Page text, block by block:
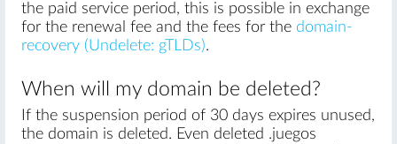
the paid service period, this is possible in exchange
for the renewal fee and the fees for the domain-
recovery (Undelete: gTLDs).
When will my domain be deleted?
If the suspension period of 30 days expires unused,
the domain is deleted. Even deleted .juegos